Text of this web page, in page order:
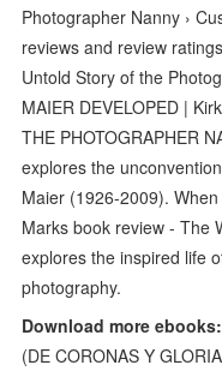
Photographer Nanny ›
reviews and review
Untold Story of the
MAIER DEVELOPED |
THE PHOTOGRAPHER
explores the
Maier (1926-2009).
Marks book review - The
explores the inspired life
photography.
Download more ebooks:
(DE CORONAS Y